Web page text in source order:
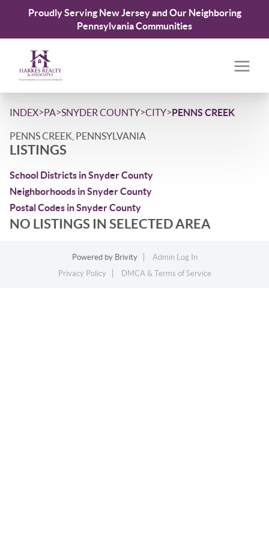
Proudly Serving New Jersey and Our Neighboring
Pennsylvania Communities
INDEX>PA>SNYDER COUNTY>CITY>PENNS CREEK
PENNS CREEK, PENNSYLVANIA
LISTINGS
School Districts in Snyder County
Neighborhoods in Snyder County
Postal Codes in Snyder County
NO LISTINGS IN SELECTED AREA
Powered by Brivity
Admin Log In
Privacy Policy
DMCA & Terms of Service